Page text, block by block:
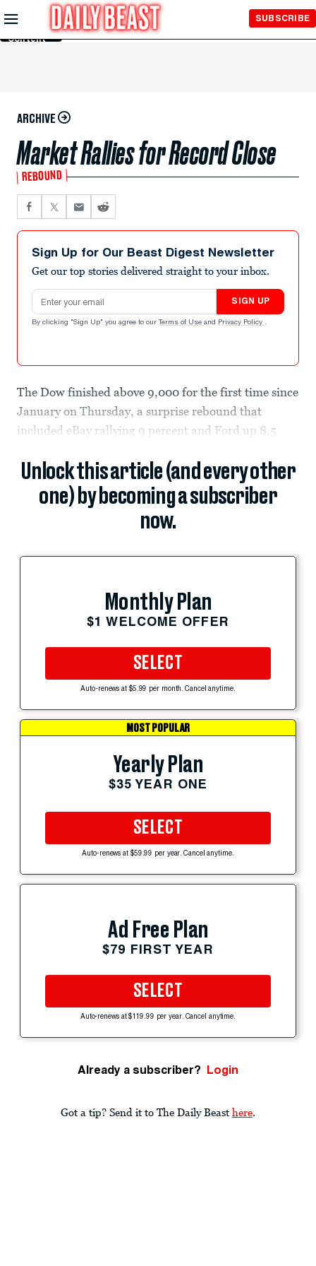
Skip to
Main
Content
SUBSCRIBE
ARCHIVE
Market Rallies for Record Close
REBOUND
Sign Up for Our Beast Digest Newsletter
Get our top stories delivered straight to your inbox.
Email address
SIGN UP
By clicking "Sign Up" you agree to our Terms of Use and Privacy Policy .
The Dow finished above 9,000 for the first time since
January on Thursday, a surprise rebound that
included eBay rallying 9 percent and Ford up 8.5
Unlock this article (and every other
one) by becoming a subscriber
now.
Monthly Plan
$1 WELCOME OFFER
SELECT
Auto-renews at $5.99 per month. Cancel anytime.
MOST POPULAR
Yearly Plan
$35 YEAR ONE
SELECT
Auto-renews at $59.99 per year. Cancel anytime.
Ad Free Plan
$79 FIRST YEAR
SELECT
Auto-renews at $119.99 per year. Cancel anytime.
Already a subscriber? Login
Got a tip? Send it to The Daily Beast here.